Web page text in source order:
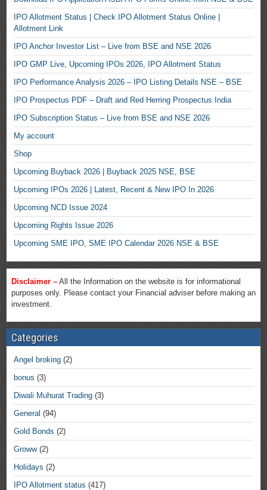
IPO Allotment Status | Check IPO Allotment Status Online |
Allotment Link
IPO Anchor Investor List – Live from BSE and NSE 2026
IPO GMP Live, Upcoming IPOs 2026, IPO Allotment Status
IPO Performance Analysis 2026 – IPO Listing Details NSE – BSE
IPO Prospectus PDF – Draft and Red Herring Prospectus India
IPO Subscription Status – Live from BSE and NSE 2026
My account
Shop
Upcoming Buyback 2026 | Buyback 2025 NSE, BSE
Upcoming IPOs 2026 | Latest, Recent & New IPO In 2026
Upcoming NCD Issue 2024
Upcoming Rights Issue 2026
Upcoming SME IPO, SME IPO Calendar 2026 NSE & BSE
Disclaimer – All the Information on the website is for informational
purposes only. Please contact your Financial adviser before making an
investment.
Categories
Angel broking (2)
bonus (3)
Diwali Muhurat Trading (3)
General (94)
Gold Bonds (2)
Groww(2)
Holidays (2)
IPO Allotment status (417)